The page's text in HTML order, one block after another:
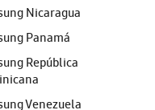
Nicaragua
Panamá
República
Venezuela